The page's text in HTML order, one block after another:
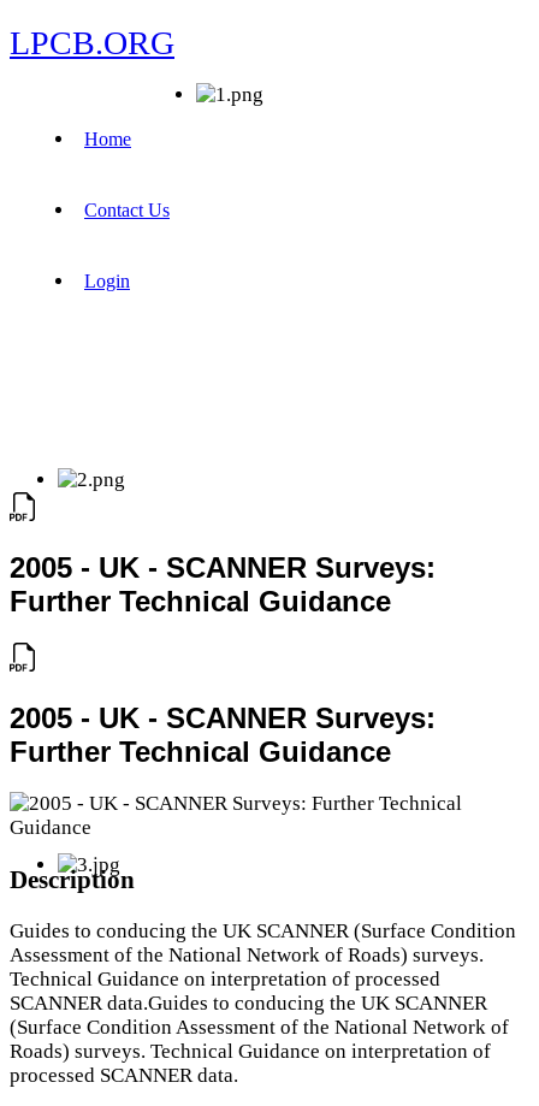
LPCB.ORG
Home
Contact Us
Login
2005 - UK - SCANNER Surveys:
Further Technical Guidance
2005 - UK - SCANNER Surveys:
Further Technical Guidance
Description
Guides to conducing the UK SCANNER (Surface Condition
Assessment of the National Network of Roads) surveys.
Technical Guidance on interpretation of processed
SCANNER data.Guides to conducing the UK SCANNER
(Surface Condition Assessment of the National Network of
Roads) surveys. Technical Guidance on interpretation of
processed SCANNER data.